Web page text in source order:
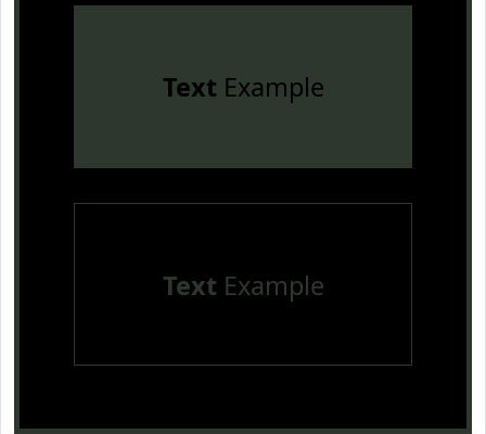
TextExample
TextExample